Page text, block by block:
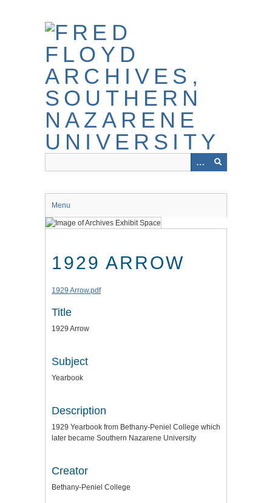
Menu
1929 ARROW
1929 Arrow.pdf
Title
1929 Arrow
Subject
Yearbook
Description
1929 Yearbook from Bethany-Peniel College which
later became Southern Nazarene University
Creator
Bethany-Peniel College